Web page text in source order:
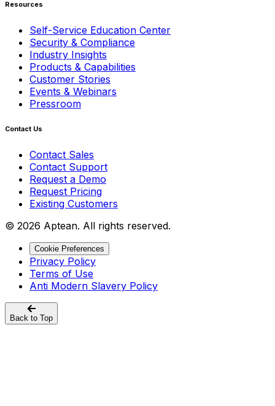
Resources
Self-Service Education Center
Security & Compliance
Industry Insights
Products & Capabilities
Customer Stories
Events & Webinars
Pressroom
Contact Us
Contact Sales
Contact Support
Request a Demo
Request Pricing
Existing Customers
© 2026 Aptean. All rights reserved.
Cookie Preferences
Privacy Policy
Terms of Use
Anti Modern Slavery Policy
Back to Top